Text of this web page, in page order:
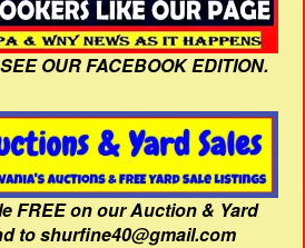
OUR FACEBOOK EDITION.
FREE on our Auction & Yard
to shurfine40@gmail.com